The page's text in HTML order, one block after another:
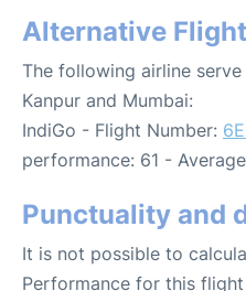
Alternative
The following airline
Kanpur and Mumbai:
IndiGo - Flight Number:
performance: 61 -
Punctuality and
It is not possible to
Performance for this